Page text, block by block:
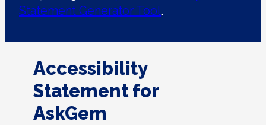
Statement Generator Tool.
Accessibility
Statement for
AskGem